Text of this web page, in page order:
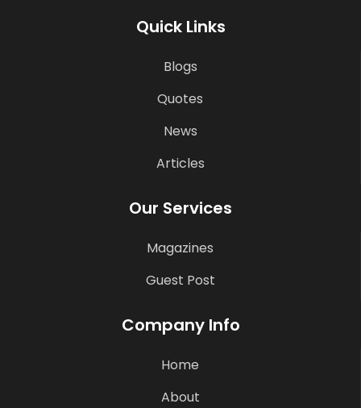
Quick Links
Blogs
Quotes
News
Articles
Our Services
Magazines
Guest Post
Company Info
Home
About